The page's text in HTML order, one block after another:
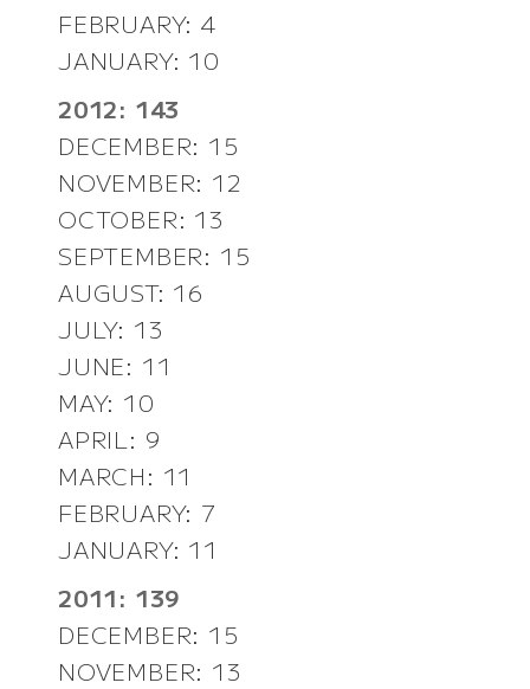
FEBRUARY: 4
JANUARY: 10
2012: 143
DECEMBER: 15
NOVEMBER: 12
OCTOBER: 13
SEPTEMBER: 15
AUGUST: 16
JULY: 13
JUNE: 11
MAY: 10
APRIL: 9
MARCH: 11
FEBRUARY: 7
JANUARY: 11
2011: 139
DECEMBER: 15
NOVEMBER: 13